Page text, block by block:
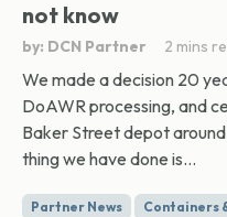
not know
by: DCN Partner 2 mins
We made a decision 20
DoAWR processing, and
Baker Street depot
thing we have done is...
Partner News Containers